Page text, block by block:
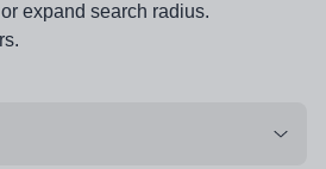
expand search radius.